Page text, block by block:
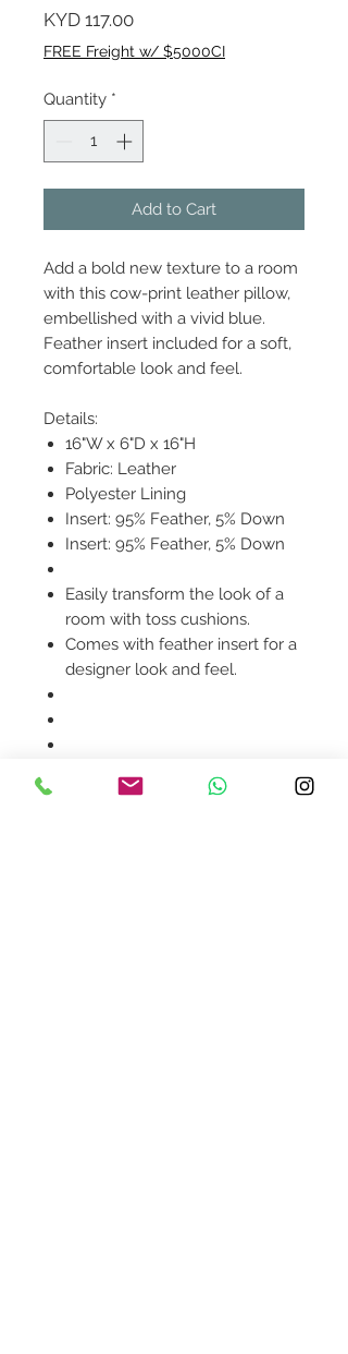
KYD 117.00Price
FREE Freight w/ $5000CI
Quantity *
Add to Cart
Add a bold new texture to a room
with this cow-print leather pillow,
embellished with a vivid blue.
Feather insert included for a soft,
comfortable look and feel.
Details:
16"W x 6"D x 16"H
Fabric: Leather
Polyester Lining
Insert: 95% Feather, 5% Down
Insert: 95% Feather, 5% Down
Easily transform the look of a
room with toss cushions.
Comes with feather insert for a
designer look and feel.
confirmed upon order